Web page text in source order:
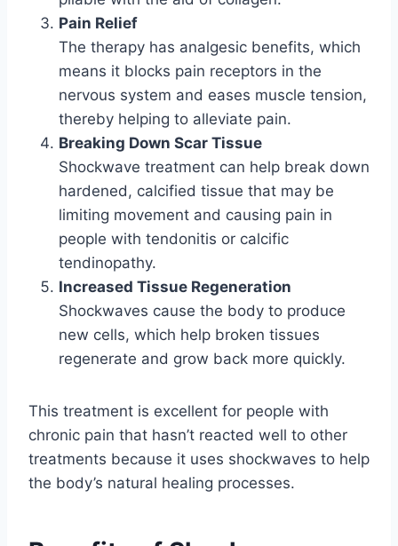
Pain Relief
The therapy has analgesic benefits, which
means it blocks pain receptors in the
nervous system and eases muscle tension,
thereby helping to alleviate pain.
Breaking Down Scar Tissue
Shockwave treatment can help break down
hardened, calcified tissue that may be
limiting movement and causing pain in
people with tendonitis or calcific
tendinopathy.
Increased Tissue Regeneration
Shockwaves cause the body to produce
new cells, which help broken tissues
regenerate and grow back more quickly.
This treatment is excellent for people with
chronic pain that hasn’t reacted well to other
treatments because it uses shockwaves to help
the body’s natural healing processes.